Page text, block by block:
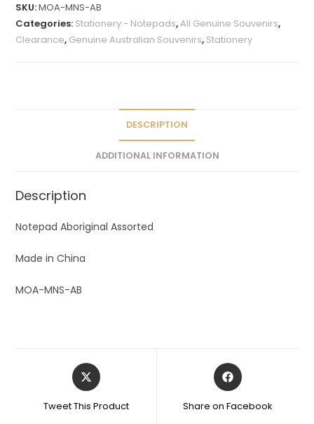
e
r
SKU:MOA-MNS-AB
Categories: Stationery - Notepads,All Genuine Souvenirs,
Clearance, Genuine Australian Souvenirs, Stationery
DESCRIPTION
ADDITIONAL INFORMATION
Description
Notepad Aboriginal Assorted
Made in China
MOA-MNS-AB
Tweet This Product Share on Facebook